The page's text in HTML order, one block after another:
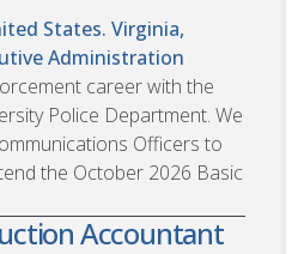
States. Virginia,
Administration
career with the
Police Department. We
Officers to
the October 2026 Basic
Accountant